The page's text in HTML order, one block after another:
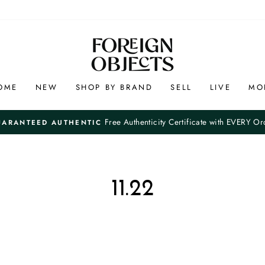
NEW SHOP BY BRAND SELL LIVE
Pause
AUTHENTIC Free Authenticity Certificate with EVERY
11.22